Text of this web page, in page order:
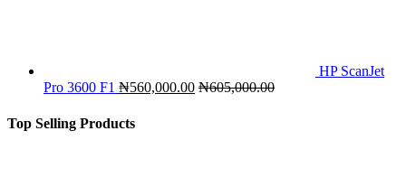
HP ScanJet
Pro 3600 F1 ₦560,000.00 ₦605,000.00
Top Selling Products